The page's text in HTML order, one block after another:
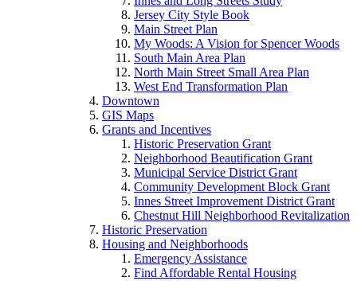
Jersey City Style Book
Main Street Plan
My Woods: A Vision for Spencer Woods
South Main Area Plan
North Main Street Small Area Plan
West End Transformation Plan
Downtown
GIS Maps
Grants and Incentives
Historic Preservation Grant
Neighborhood Beautification Grant
Municipal Service District Grant
Community Development Block Grant
Innes Street Improvement District Grant
Chestnut Hill Neighborhood Revitalization
Historic Preservation
Housing and Neighborhoods
Emergency Assistance
Find Affordable Rental Housing